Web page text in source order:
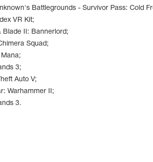
Battlegrounds - Survivor Pass: Cold
VR Kit;
Blade II: Bannerlord;
Squad;
3;
Auto V;
Warhammer II;
3.